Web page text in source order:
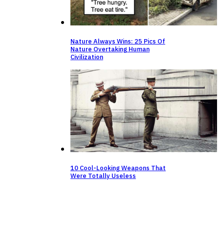
Nature Always Wins: 25 Pics Of
Nature Overtaking Human
Civilization
10 Cool-Looking Weapons That
Were Totally Useless